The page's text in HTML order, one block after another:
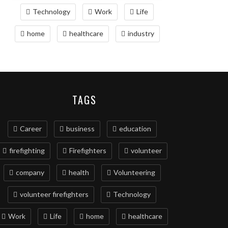
Technology Work Life
home healthcare industry
TAGS
Career business education
firefighting Firefighters volunteer
company health Volunteering
volunteer firefighters Technology
Work Life home healthcare